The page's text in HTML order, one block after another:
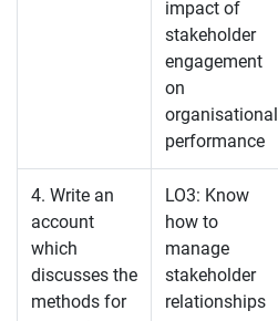
impact of
stakeholder
engagement
on
organisational
performance
4. Write an
account
which
discusses the
methods for
LO3: Know
how to
manage
stakeholder
relationships